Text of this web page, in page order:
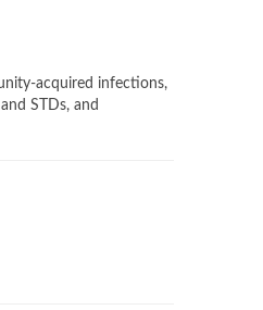
acquired infections,
STDs, and